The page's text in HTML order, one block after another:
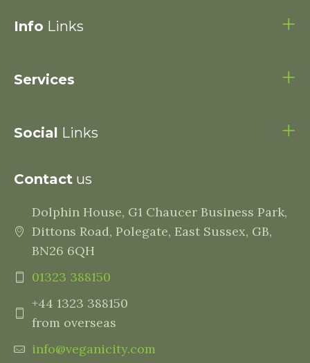
Info Links
Services
Social Links
Contact us
Dolphin House, G1 Chaucer Business Park,
Dittons Road, Polegate, East Sussex, GB,
BN26 6QH
01323 388150
+44 1323 388150
from overseas
info@veganicity.com